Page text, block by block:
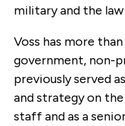
military and the
Voss has more
government, non-
previously served
and strategy on
staff and as a